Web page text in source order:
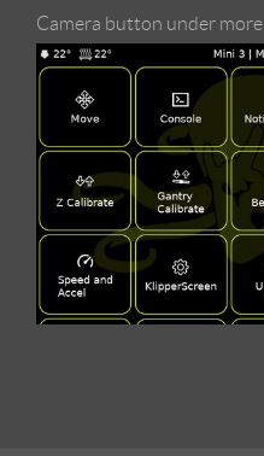
Camera button under more